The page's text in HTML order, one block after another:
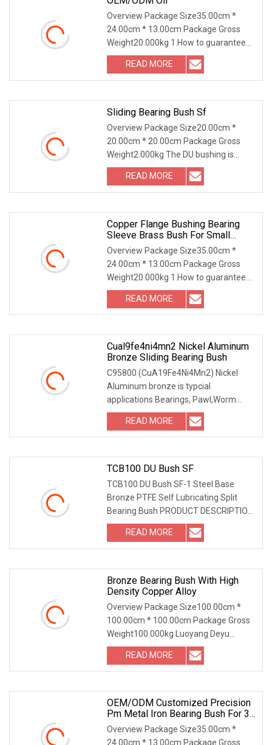
Overview Package Size35.00cm *
24.00cm * 13.00cm Package Gross
Weight20.000kg 1.How to guarantee
the Quality of gears an
READ MORE
Sliding Bearing Bush Sf
Overview Package Size20.00cm *
20.00cm * 20.00cm Package Gross
Weight2.000kg The DU bushing is
meticulously crafted from
READ MORE
Copper Flange Bushing Bearing
Sleeve Brass Bush For Small
Household Appliances
Overview Package Size35.00cm *
24.00cm * 13.00cm Package Gross
Weight20.000kg 1.How to guarantee
the Quality of gears an
READ MORE
Cual9fe4ni4mn2 Nickel Aluminum
Bronze Sliding Bearing Bush
C95800 (CuA19Fe4Ni4Mn2) Nickel
Aluminum bronze is typcial
applications Bearings, Pawl,Worm
Gears, Machine Parts, Spur Ge
READ MORE
TCB100 DU Bush SF
TCB100 DU Bush SF-1 Steel Base
Bronze PTFE Self Lubricating Split
Bearing Bush PRODUCT DESCRIPTION
TCB100 DU Bush SF-1 S
READ MORE
Bronze Bearing Bush With High
Density Copper Alloy
Overview Package Size100.00cm *
100.00cm * 100.00cm Package Gross
Weight100.000kg Luoyang Deyu
Machinery Technology Co.,
READ MORE
OEM/ODM Customized Precision
Pm Metal Iron Bearing Bush For 3D
Printer Parts
Overview Package Size35.00cm *
24.00cm * 13.00cm Package Gross